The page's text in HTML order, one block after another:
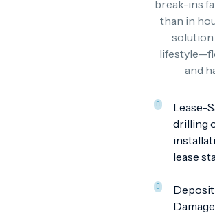
break-ins
than in
and
Lease-
drilling
lease